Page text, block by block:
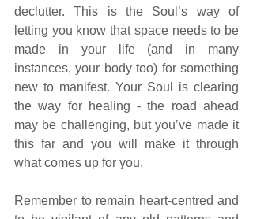
declutter. This is the Soul’s way of
letting you know that space needs to be
made in your life (and in many
instances, your body too) for something
new to manifest. Your Soul is clearing
the way for healing - the road ahead
may be challenging, but you’ve made it
this far and you will make it through
what comes up for you.
Remember to remain heart-centred and